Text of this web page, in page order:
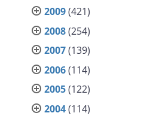
2009(421)
2008(254)
2007(139)
2006(114)
2005(122)
2004(114)